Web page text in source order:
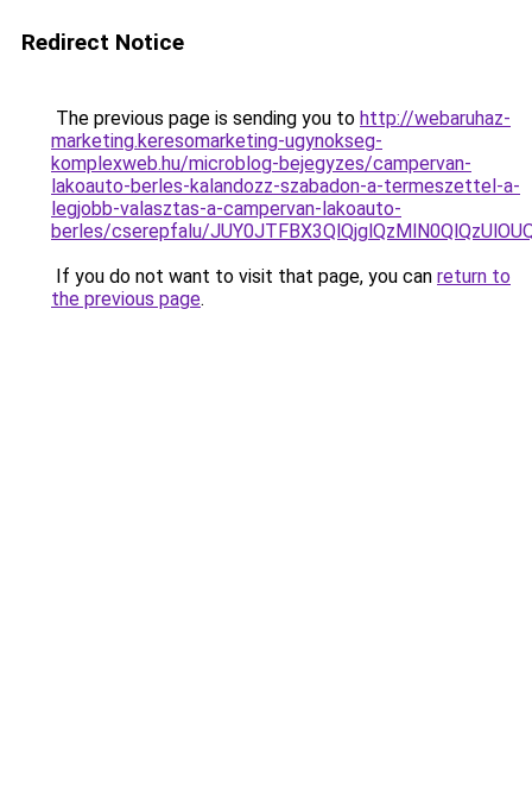
Redirect Notice
The previous page is sending you to http://webaruhaz-
marketing.keresomarketing-ugynokseg-
komplexweb.hu/microblog-bejegyzes/campervan-
lakoauto-berles-kalandozz-szabadon-a-termeszettel-a-
legjobb-valasztas-a-campervan-lakoauto-
berles/cserepfalu/
If you do not want to visit that page, you can return to
the previous page.